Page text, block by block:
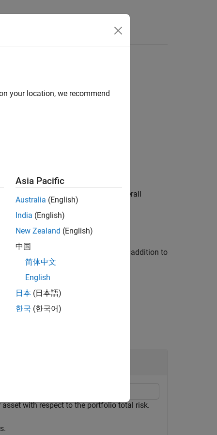
asset risk contribution to overall
using a name-value argument in addition to
with respect to the portfolio total risk.
your location, we recommend
Asia Pacific
Australia (English)
India (English)
New Zealand (English)
中国
简体中文
English
日本 (日本語)
한국 (한국어)